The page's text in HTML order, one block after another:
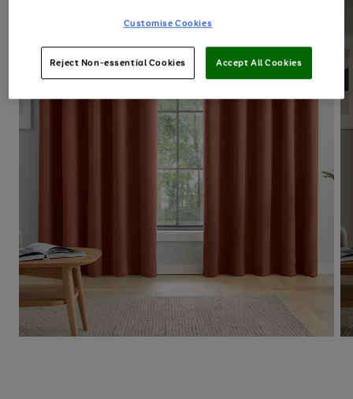
Customise Cookies
Reject Non-essential Cookies Accept All Cookies